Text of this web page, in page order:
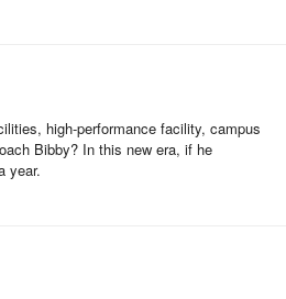
high-performance facility, campus
Bibby? In this new era, if he
year.